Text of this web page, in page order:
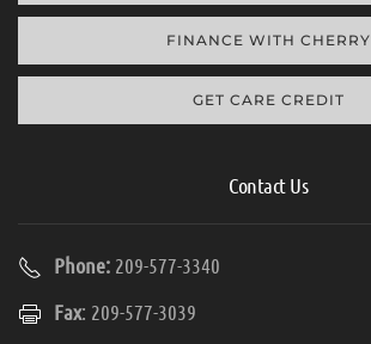
FINANCE WITH CHERRY
GET CARE CREDIT
Contact Us
Phone: 209-577-3340
Fax: 209-577-3039